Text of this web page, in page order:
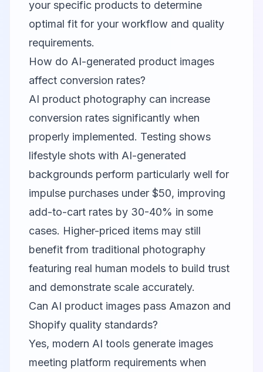
your specific products to determine
optimal fit for your workflow and quality
requirements.
How do AI-generated product images
affect conversion rates?
AI product photography can increase
conversion rates significantly when
properly implemented. Testing shows
lifestyle shots with AI-generated
backgrounds perform particularly well for
impulse purchases under $50, improving
add-to-cart rates by 30-40% in some
cases. Higher-priced items may still
benefit from traditional photography
featuring real human models to build trust
and demonstrate scale accurately.
Can AI product images pass Amazon and
Shopify quality standards?
Yes, modern AI tools generate images
meeting platform requirements when